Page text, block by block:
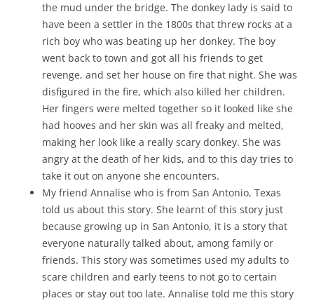
the mud under the bridge. The donkey lady is said to
have been a settler in the 1800s that threw rocks at a
rich boy who was beating up her donkey. The boy
went back to town and got all his friends to get
revenge, and set her house on fire that night. She was
disfigured in the fire, which also killed her children.
Her fingers were melted together so it looked like she
had hooves and her skin was all freaky and melted,
making her look like a really scary donkey. She was
angry at the death of her kids, and to this day tries to
take it out on anyone she encounters.
My friend Annalise who is from San Antonio, Texas
told us about this story. She learnt of this story just
because growing up in San Antonio, it is a story that
everyone naturally talked about, among family or
friends. This story was sometimes used my adults to
scare children and early teens to not go to certain
places or stay out too late. Annalise told me this story